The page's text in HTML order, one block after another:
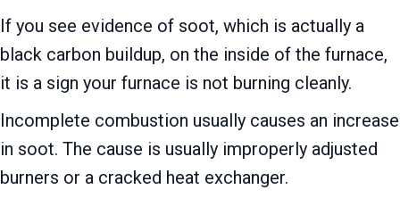
If you see evidence of soot, which is actually a
black carbon buildup, on the inside of the furnace,
it is a sign your furnace is not burning cleanly.
Incomplete combustion usually causes an increase
in soot. The cause is usually improperly adjusted
burners or a cracked heat exchanger.